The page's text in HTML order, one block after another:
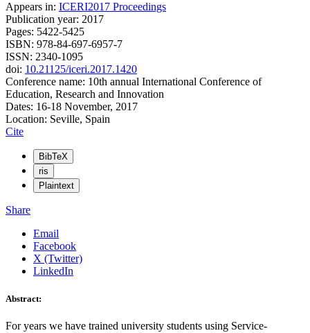
Appears in: ICERI2017 Proceedings
Publication year: 2017
Pages: 5422-5425
ISBN: 978-84-697-6957-7
ISSN: 2340-1095
doi: 10.21125/iceri.2017.1420
Conference name: 10th annual International Conference of
Education, Research and Innovation
Dates: 16-18 November, 2017
Location: Seville, Spain
Cite
BibTeX
ris
Plaintext
Share
Email
Facebook
X (Twitter)
LinkedIn
Abstract:
For years we have trained university students using Service-